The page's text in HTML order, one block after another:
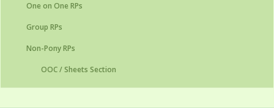
One on One RPs
Group RPs
Non-Pony RPs
OOC / Sheets Section